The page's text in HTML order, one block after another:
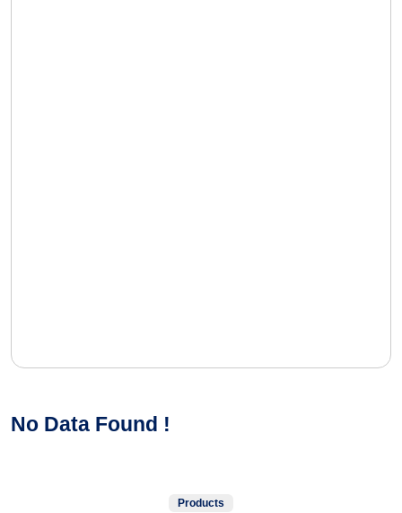
No Data Found !
Products